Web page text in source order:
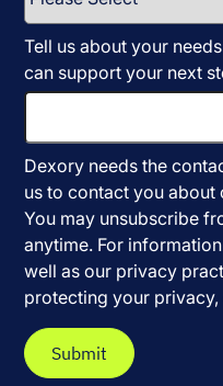
Tell us about your
can support your next
Dexory needs the
us to contact you
You may unsubscribe
anytime. For
well as our privacy
protecting your